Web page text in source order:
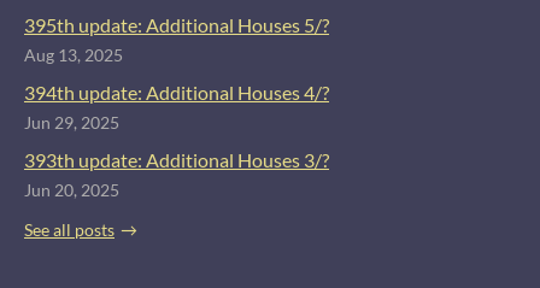
395th update: Additional Houses 5/?
Aug 13, 2025
394th update: Additional Houses 4/?
Jun 29, 2025
393th update: Additional Houses 3/?
Jun 20, 2025
See all posts